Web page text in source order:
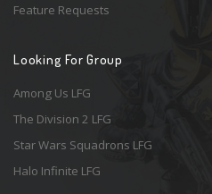
Feature Requests
Looking For Group
Among Us LFG
The Division 2 LFG
Star Wars Squadrons LFG
Halo Infinite LFG